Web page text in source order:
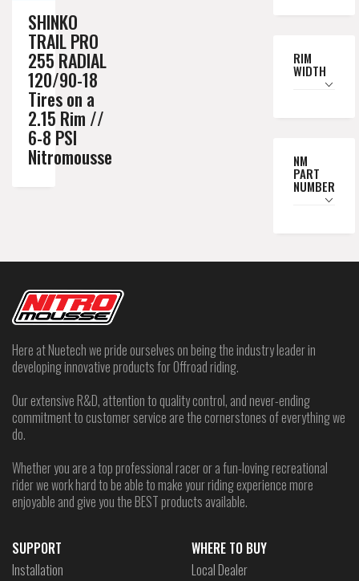
SHINKO
TRAIL PRO
255 RADIAL
120/90-18
Tires on a
2.15 Rim //
6-8 PSI
Nitromousse
RIM
WIDTH
NM
PART
NUMBER
Here at Nuetech we pride ourselves on being the industry leader in
developing innovative products for Offroad riding.
Our extensive R&D, attention to quality control, and never-ending
commitment to customer service are the cornerstones of everything we
do.
Whether you are a top professional racer or a fun-loving recreational
rider we work hard to be able to make your riding experience more
enjoyable and give you the BEST products available.
SUPPORT
Installation
WHERE TO BUY
Local Dealer